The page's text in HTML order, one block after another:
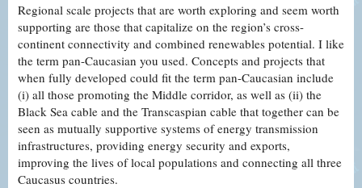
Regional scale projects that are worth exploring and seem worth
supporting are those that capitalize on the region’s cross-
continent connectivity and combined renewables potential. I like
the term pan-Caucasian you used. Concepts and projects that
when fully developed could fit the term pan-Caucasian include
(i) all those promoting the Middle corridor, as well as (ii) the
Black Sea cable and the Transcaspian cable that together can be
seen as mutually supportive systems of energy transmission
infrastructures, providing energy security and exports,
improving the lives of local populations and connecting all three
Caucasus countries.